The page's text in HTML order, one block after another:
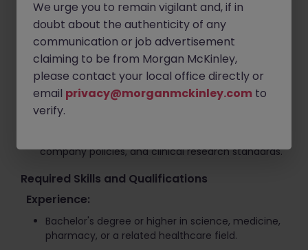
and operational logistics for healthcare events.
Collaborate with cross-functional departments to
support medical strategy development and
execution.
Manage operational and financial tasks including
invoice tracking, payment management, and
vendor coordination.
company policies, and clinical research standards.
Required Skills and Qualifications
Experience:
Bachelor's degree or higher in science, medicine,
pharmacy, or a related healthcare field.
We urge you to remain vigilant and, if in
doubt about the authenticity of any
communication or job advertisement
claiming to be from Morgan McKinley,
please contact your local office directly or
email privacy@morganmckinley.com to
verify.